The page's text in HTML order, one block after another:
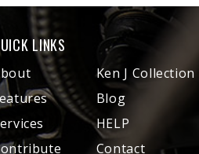
LINKS
Ken J Collection
Blog
HELP
Contact